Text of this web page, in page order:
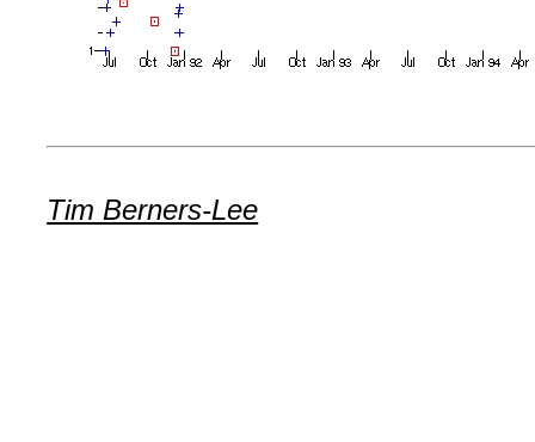
Tim Berners-Lee